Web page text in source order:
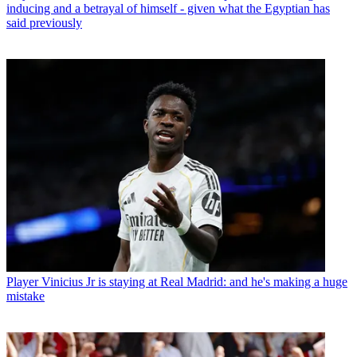
inducing and a betrayal of himself - given what the Egyptian has
said previously
Player Vinicius Jr is staying at Real Madrid: and he's making a huge
mistake